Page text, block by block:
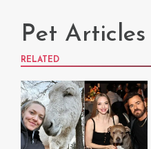
Pet Articles
RELATED